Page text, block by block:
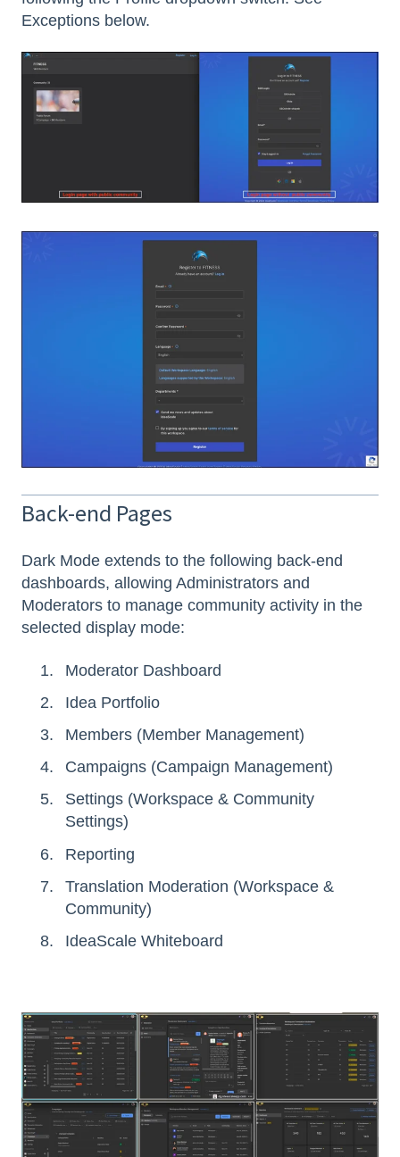
Exceptions below.
Back-end Pages
Dark Mode extends to the following back-end
dashboards, allowing Administrators and
Moderators to manage community activity in the
selected display mode:
Moderator Dashboard
Idea Portfolio
Members (Member Management)
Campaigns (Campaign Management)
Settings (Workspace & Community
Settings)
Reporting
Translation Moderation (Workspace &
Community)
IdeaScale Whiteboard